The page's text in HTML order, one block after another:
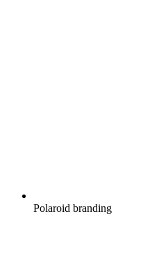
Polaroid branding